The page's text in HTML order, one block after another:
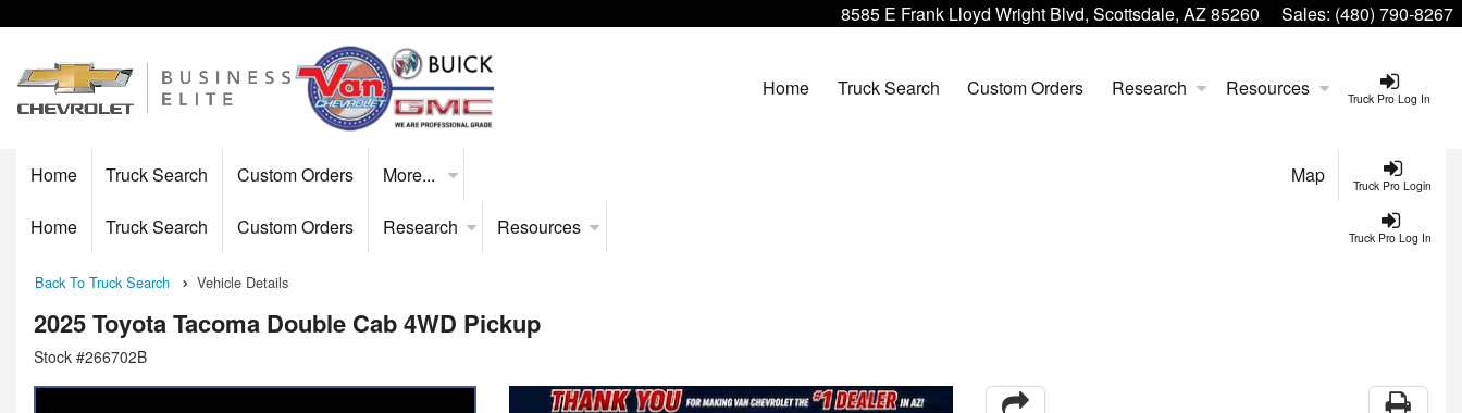
8585 E Frank Lloyd Wright Blvd, Scottsdale, AZ 85260 Sales: (480) 790-8267
Truck Pro Log In
Home Truck Search Custom Orders Research Resources
Truck Pro Login
Home Truck Search Custom Orders More... Map
Truck Pro Log In
Home Truck Search Custom Orders Research Resources
Back To Truck Search Vehicle Details
2025 Toyota Tacoma Double Cab 4WD Pickup
Stock #266702B